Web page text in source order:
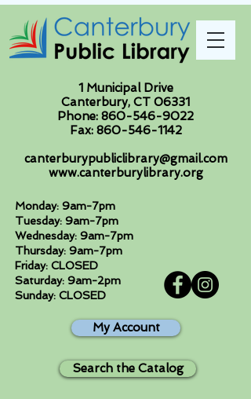
1 Municipal Drive
Canterbury, CT 06331
Phone: 860-546-9022
Fax: 860-546-1142
canterburypubliclibrary@gmail.com
www.canterburylibrary.org
Monday: 9am-7pm
Tuesday: 9am-7pm
Wednesday: 9am-7pm
Thursday: 9am-7pm
Friday: CLOSED
Saturday: 9am-2pm
Sunday: CLOSED
My Account
Search the Catalog